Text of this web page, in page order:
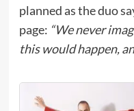
planned as the duo
page: “We never
this would happen,